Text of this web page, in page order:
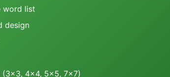
word list
design
(3x3, 4x4, 5x5, 7x7)